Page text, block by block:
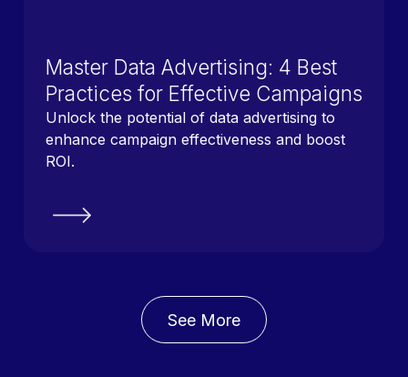
Master Data Advertising: 4 Best
Practices for Effective Campaigns
Unlock the potential of data advertising to
enhance campaign effectiveness and boost
ROI.
See More